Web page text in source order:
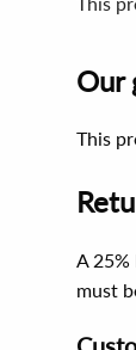
Our
This
A
must